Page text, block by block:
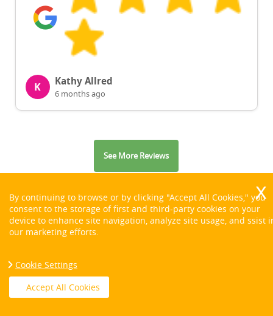
K Kathy Allred
6 months ago
See More Reviews
By continuing to browse or by clicking "Accept All Cookies," you
consent to the storage of first and third-party cookies on your
device to enhance site navigation, analyze site usage, and ssist
our marketing efforts.
Cookie Settings
Accept All Cookies